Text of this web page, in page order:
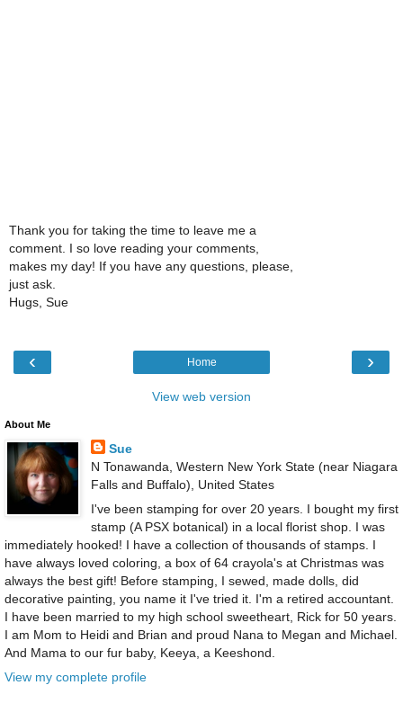
Thank you for taking the time to leave me a
comment. I so love reading your comments,
makes my day! If you have any questions, please,
just ask.
Hugs, Sue
‹ ›
Home
View web version
About Me
Sue
N Tonawanda, Western New York State (near Niagara
Falls and Buffalo), United States
I've been stamping for over 20 years. I bought my first
stamp (A PSX botanical) in a local florist shop. I was
immediately hooked! I have a collection of thousands of stamps. I
have always loved coloring, a box of 64 crayola's at Christmas was
always the best gift! Before stamping, I sewed, made dolls, did
decorative painting, you name it I've tried it. I'm a retired accountant.
I have been married to my high school sweetheart, Rick for 50 years.
I am Mom to Heidi and Brian and proud Nana to Megan and Michael.
And Mama to our fur baby, Keeya, a Keeshond.
View my complete profile